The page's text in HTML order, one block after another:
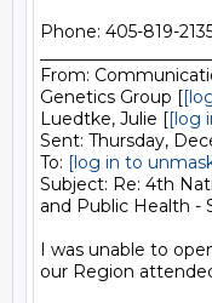
Phone: 405-819-
From:
Genetics Group [
Luedtke, Julie [[log
Sent: Thursday,
To: [log in to
Subject: Re: 4th
and Public Health -
I was unable to
our Region